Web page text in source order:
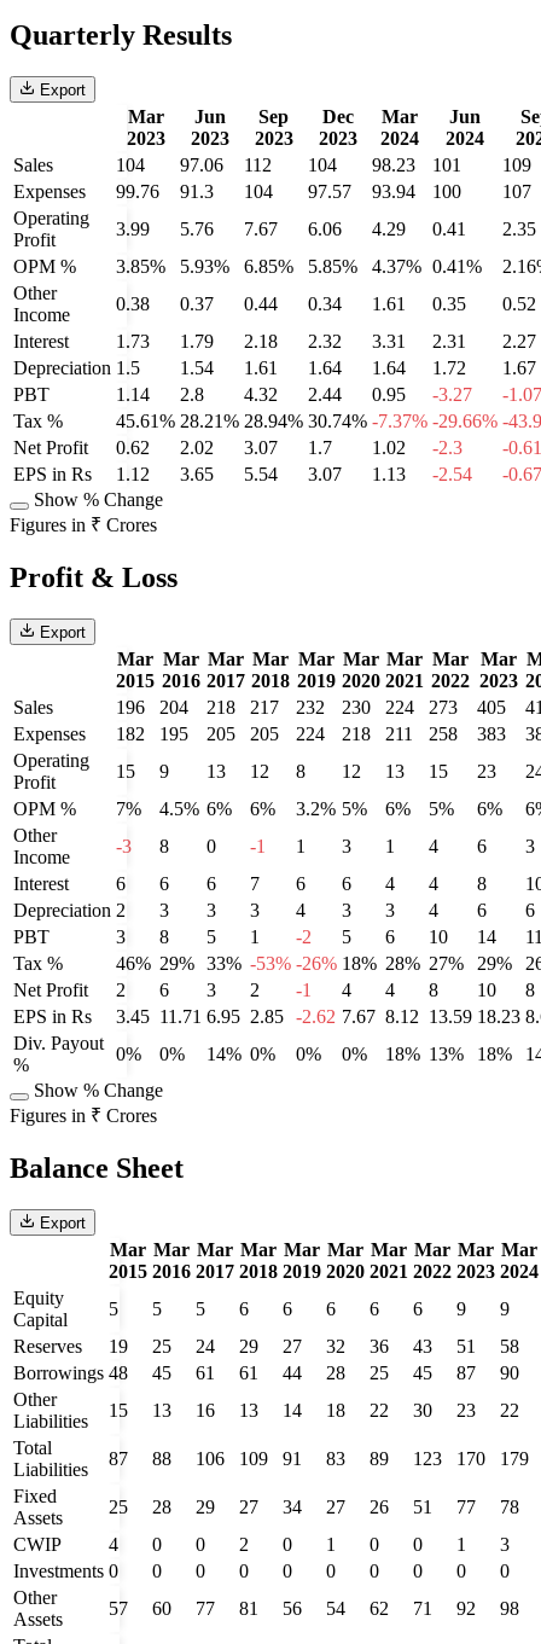
Quarterly Results
Export
Mar
2023
Jun
2023
Sep
2023
Dec
2023
Mar
2024
Jun
2024
Sales
104 97.06 112 104 98.23 101
109
Expenses
99.76 91.3 104 97.57 93.94 100
107
Operating
Profit
3.99 5.76 7.67 6.06 4.29 0.41
2.35
OPM %
3.85% 5.93% 6.85% 5.85% 4.37% 0.41%
Other
Income
0.38 0.37 0.44 0.34 1.61 0.35
0.52
Interest
1.73 1.79 2.18 2.32 3.31 2.31
2.27
Depreciation 1.5 1.54 1.61 1.64 1.64 1.72
1.67
PBT
1.14 2.8 4.32 2.44 0.95 -3.27
-1.07
Tax %
45.61% 28.21% 28.94% 30.74% -7.37% -29.66% -
Net Profit
0.62 2.02 3.07 1.7 1.02 -2.3
-0.61
EPS in Rs
1.12 3.65 5.54 3.07 1.13 -2.54
-0.67
Show % Change
Figures in ₹ Crores
Profit & Loss
Export
Mar
2015
Mar
2016
Mar
2017
Mar
2018
Mar
2019
Mar
2020
Mar
2021
Mar
2022
Mar
2023
Sales
196 204 218 217 232 230 224 273 405
Expenses
182 195 205 205 224 218 211 258 383
Operating
Profit
15 9 13 12 8 12 13 15 23
OPM %
7% 4.5% 6% 6% 3.2% 5% 6% 5% 6%
Other
Income
-3 8 0 -1 1 3 1 4 6
3
Interest
6 6 6 7 6 6 4 4 8
Depreciation 2 3 3 3 4 3 3 4 6
6
PBT
3 8 5 1 -2 5 6 10 14
Tax %
46% 29% 33% -53% -26% 18% 28% 27% 29%
Net Profit
2 6 3 2 -1 4 4 8 10
8
EPS in Rs
3.45 11.71 6.95 2.85 -2.62 7.67 8.12 13.59 18.23
Div. Payout
%
0% 0% 14% 0% 0% 0% 18% 13% 18%
Show % Change
Figures in ₹ Crores
Balance Sheet
Export
Mar
2015
Mar
2016
Mar
2017
Mar
2018
Mar
2019
Mar
2020
Mar
2021
Mar
2022
Mar
2023
Mar
2024
Equity
Capital
5 5 5 6 6 6 6 6 9
9
Reserves
19 25 24 29 27 32 36 43 51
58
Borrowings 48 45 61 61 44 28 25 45 87
90
Other
Liabilities
15 13 16 13 14 18 22 30 23
22
Total
Liabilities
87 88 106 109 91 83 89 123 170
179
Fixed
Assets
25 28 29 27 34 27 26 51 77
78
CWIP
4 0 0 2 0 1 0 0 1
3
Investments 0 0 0 0 0 0 0 0 0
0
Other
Assets
57 60 77 81 56 54 62 71 92
98